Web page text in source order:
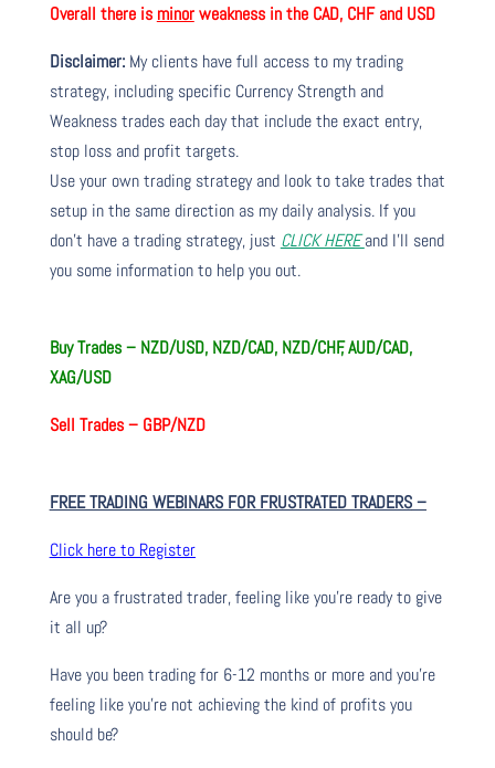
Overall there is minorweakness in the CAD, CHF and USD
Disclaimer:My clients have full access to my trading
strategy, including specific Currency Strength and
Weakness trades each day that include the exact entry,
stop loss and profit targets.
Use your own trading strategy and look to take trades that
setup in the same direction as my daily analysis. If you
don’t have a trading strategy, just CLICK HEREand I’ll send
you some information to help you out.
Buy Trades – NZD/USD, NZD/CAD, NZD/CHF, AUD/CAD,
XAG/USD
Sell Trades – GBP/NZD
FREE TRADING WEBINARS FOR FRUSTRATED TRADERS–
Click here to Register
Are you a frustrated trader, feeling like you’re ready to give
it all up?
Have you been tradingfor6-12 months or more and you’re
feeling like you’re not achieving the kind of profits you
should be?